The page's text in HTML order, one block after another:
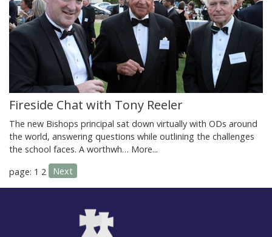
Fireside Chat with Tony Reeler
The new Bishops principal sat down virtually with ODs around
the world, answering questions while outlining the challenges
the school faces. A worthwh… More...
page: 1 2 Next